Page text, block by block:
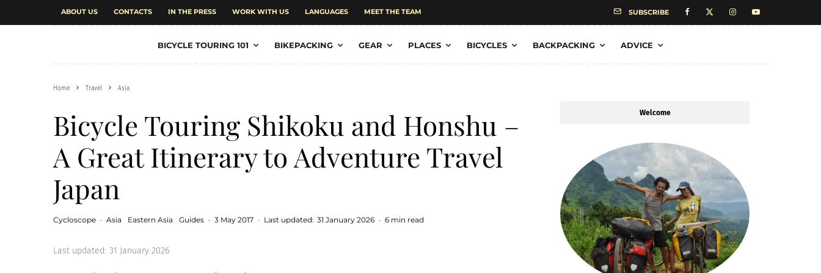
ABOUT US CONTACTS IN THE PRESS WORK WITH US LANGUAGES MEET THE TEAM SUBSCRIBE
BICYCLE TOURING 101 BIKEPACKING GEAR PLACES BICYCLES BACKPACKING ADVICE
Home Travel Asia
Bicycle Touring Shikoku and Honshu –
A Great Itinerary to Adventure Travel
Japan
Cycloscope · Asia Eastern Asia Guides · 3 May 2017 · Last updated: 31 January 2026 · 6 min read
Last updated: 31 January 2026
Welcome